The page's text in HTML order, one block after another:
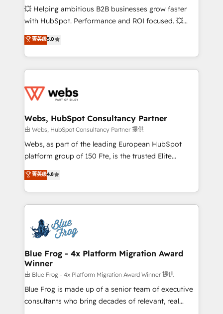
pipeline growth programs • Sales enablement tools
and CRM optimization • Retention strategies with
Execution • 750+ onboardings and 2,000+
implementations • Deep expertise across marketing,
💥 Helping ambitious B2B businesses grow faster
with HubSpot. Performance and ROI focused. 💥
BBD Boom is the HubSpot partner that can help you
to HubSpot Better. We work with your teams to
solve all your HubSpot challenges and improve user
adoption, sales process and marketing results.
the first time 🔧 Designing and optimising your
and build using HubSpot 🔌 Integrating HubSpot
with other systems 🎓 Training your teams to be
HubSpot pros 📊 Lead generation services using
HubSpot Why us? - SIX HubSpot Accreditations -
CRM, Solutions Architecture, Onboarding , Data
Migration, Custom Integration & Platform
team of 25+ experts Contact us today to help you
get more from your investment in HubSpot.
菁英级5.0
Webs, HubSpot Consultancy Partner
由 Webs, HubSpot Consultancy Partner 提供
Webs, as part of the leading European HubSpot
platform group of 150 Fte, is the trusted Elite
HubSpot CRM Partner offering you a roadmap on
maximizing EBITDA and achieving Commercial
Excellence. With our targeted processes, we
strengthen your digital transformation and minimize
Implementation partner, we provide expertise to
drive your business forward. Since 2015 we are fully
dedicated to HubSpot and with an experienced
team (50+), we work with reputable companies in
B2B sectors such as manufacturing, SaaS and
business services. We prepare a customized
business case that demonstrates the value and
菁英级4.8
Blue Frog - 4x Platform Migration Award
Winner
由 Blue Frog - 4x Platform Migration Award Winner 提供
Blue Frog is made up of a senior team of executive
consultants who bring decades of relevant, real